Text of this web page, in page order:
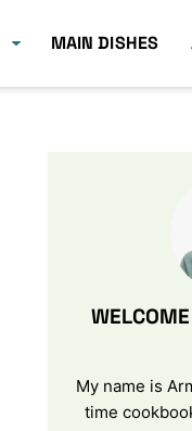
MAIN DISHES
My name is
time